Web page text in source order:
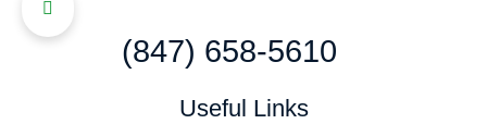
(847) 658-5610
Useful Links